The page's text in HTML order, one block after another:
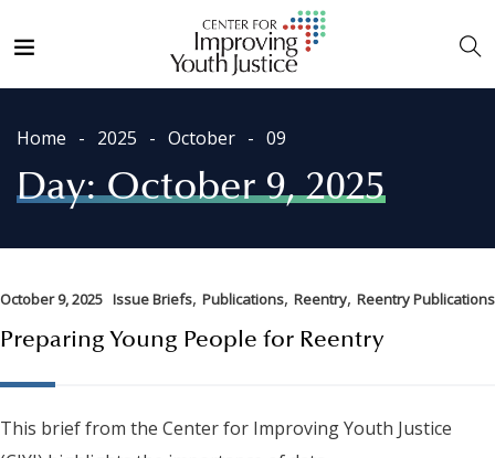
Home 2025 October 09
Day:October 9, 2025
October 9, 2025 Issue Briefs, Publications, Reentry, Reentry Publications
Preparing Young People for Reentry
This brief from the Center for Improving Youth Justice